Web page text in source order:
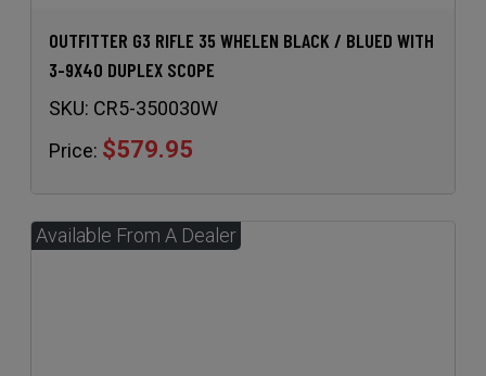
OUTFITTER G3 RIFLE 35 WHELEN BLACK / BLUED WITH
3-9X40 DUPLEX SCOPE
SKU: CR5-350030W
Price: $579.95